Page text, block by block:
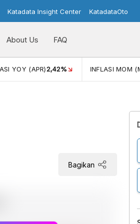
Katadata Insight Center KatadataOto
About Us FAQ
(MAR)0,41% ECONOMIC GROWTH
Bagikan